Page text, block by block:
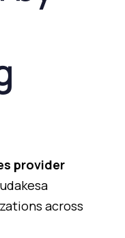
provider
across